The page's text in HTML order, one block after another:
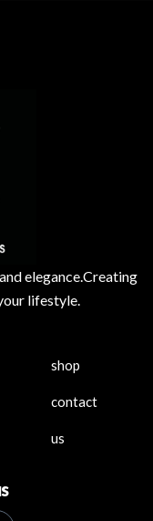
elegance.Creating
lifestyle.
shop
contact
us